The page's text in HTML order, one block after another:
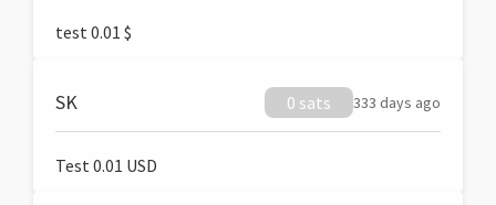
test 0.01 $
SK 0 sats 333 days ago
Test 0.01 USD